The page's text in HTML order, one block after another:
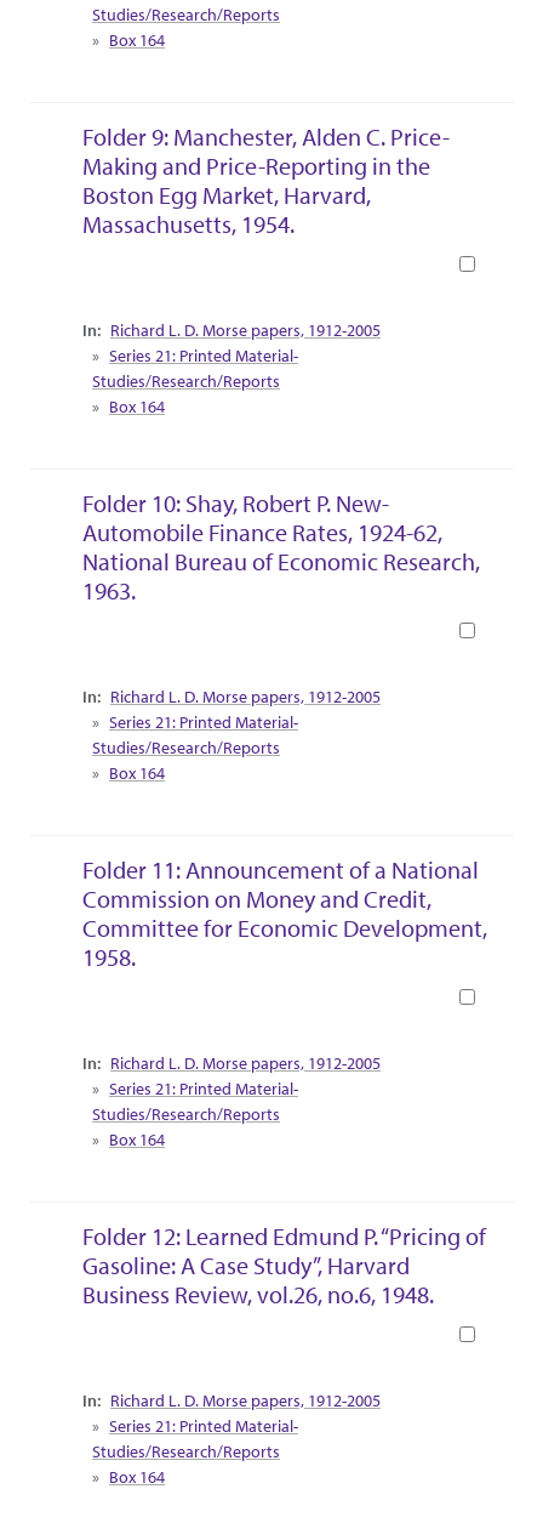
Studies/Research/Reports
Box 164
Folder 9: Manchester, Alden C. Price-
Making and Price-Reporting in the
Boston Egg Market, Harvard,
Massachusetts, 1954.
Collection Context
Richard L. D. Morse papers, 1912-2005
Series 21: Printed Material-
Studies/Research/Reports
Box 164
Folder 10: Shay, Robert P. New-
Automobile Finance Rates, 1924-62,
National Bureau of Economic Research,
1963.
Collection Context
Richard L. D. Morse papers, 1912-2005
Series 21: Printed Material-
Studies/Research/Reports
Box 164
Folder 11: Announcement of a National
Commission on Money and Credit,
Committee for Economic Development,
1958.
Collection Context
Richard L. D. Morse papers, 1912-2005
Series 21: Printed Material-
Studies/Research/Reports
Box 164
Folder 12: Learned Edmund P. “Pricing of
Gasoline: A Case Study”, Harvard
Business Review, vol.26, no.6, 1948.
Collection Context
Richard L. D. Morse papers, 1912-2005
Series 21: Printed Material-
Studies/Research/Reports
Box 164